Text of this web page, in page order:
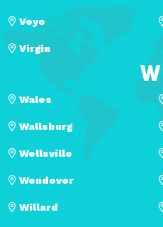
Veyo
Virgin
W
Wales
Wallsburg
Wellsville
Wendover
Willard